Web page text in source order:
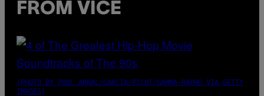
FROM VICE
(PHOTO BY POOL ARNAL/GARCIA/PICOT/GAMMA-RAPHO VIA GETTY
IMAGES)